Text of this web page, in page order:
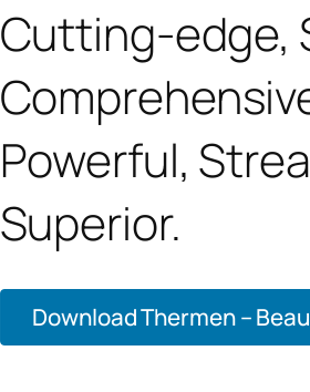
Cutting-edge,
Powerful,
Superior.
Download Thermen –